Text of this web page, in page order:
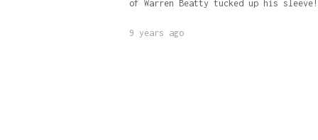
of Warren Beatty tucked up his
9 years ago